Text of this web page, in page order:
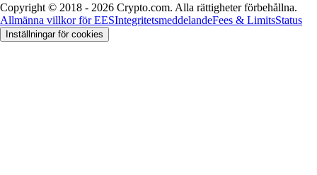
Copyright © 2018 - 2026 Crypto.com. Alla rättigheter förbehållna.
Allmänna villkor för EESIntegritetsmeddelandeFees & LimitsStatus
Inställningar för cookies